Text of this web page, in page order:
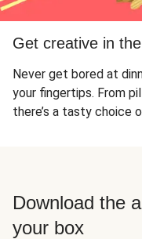
Get creative in
Never get bored at
your fingertips. From
there’s a tasty choice
Download the
your box